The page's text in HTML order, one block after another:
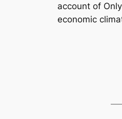
account of
economic